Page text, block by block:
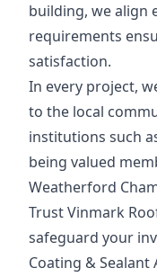
building, we align
requirements
satisfaction.
In every project,
to the local
institutions such
being valued
Weatherford
Trust Vinmark
safeguard your
Coating &